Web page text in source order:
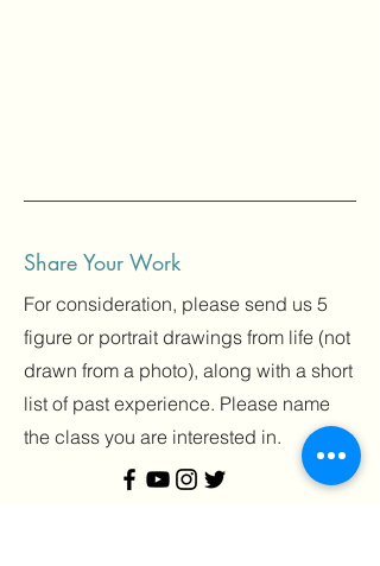
Share Your Work
For consideration, please send us 5
figure or portrait drawings from life (not
drawn from a photo), along with a short
list of past experience. Please name
the class you are interested in.